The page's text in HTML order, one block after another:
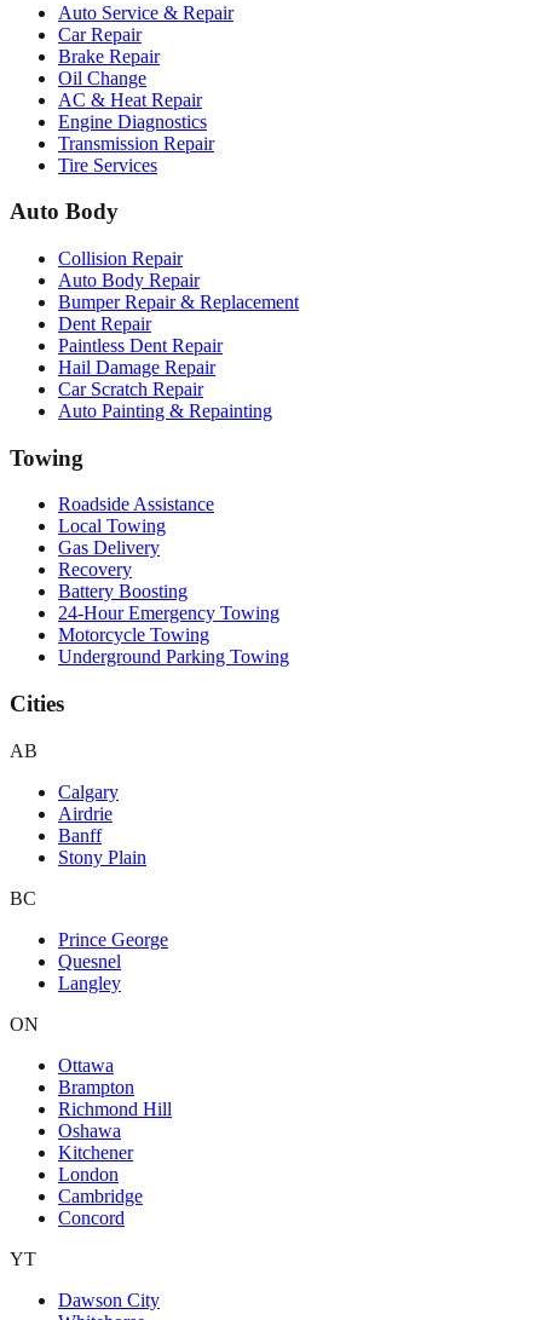
Auto Service & Repair
Car Repair
Brake Repair
Oil Change
AC & Heat Repair
Engine Diagnostics
Transmission Repair
Tire Services
Auto Body
Collision Repair
Auto Body Repair
Bumper Repair & Replacement
Dent Repair
Paintless Dent Repair
Hail Damage Repair
Car Scratch Repair
Auto Painting & Repainting
Towing
Roadside Assistance
Local Towing
Gas Delivery
Recovery
Battery Boosting
24-Hour Emergency Towing
Motorcycle Towing
Underground Parking Towing
Cities
AB
Calgary
Airdrie
Banff
Stony Plain
BC
Prince George
Quesnel
Langley
ON
Ottawa
Brampton
Richmond Hill
Oshawa
Kitchener
London
Cambridge
Concord
YT
Dawson City